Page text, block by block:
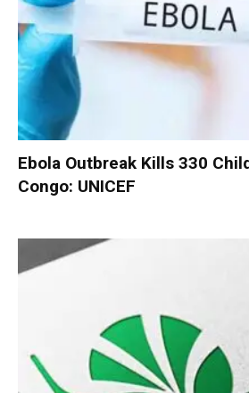
Ebola Outbreak Kills 330
Congo: UNICEF